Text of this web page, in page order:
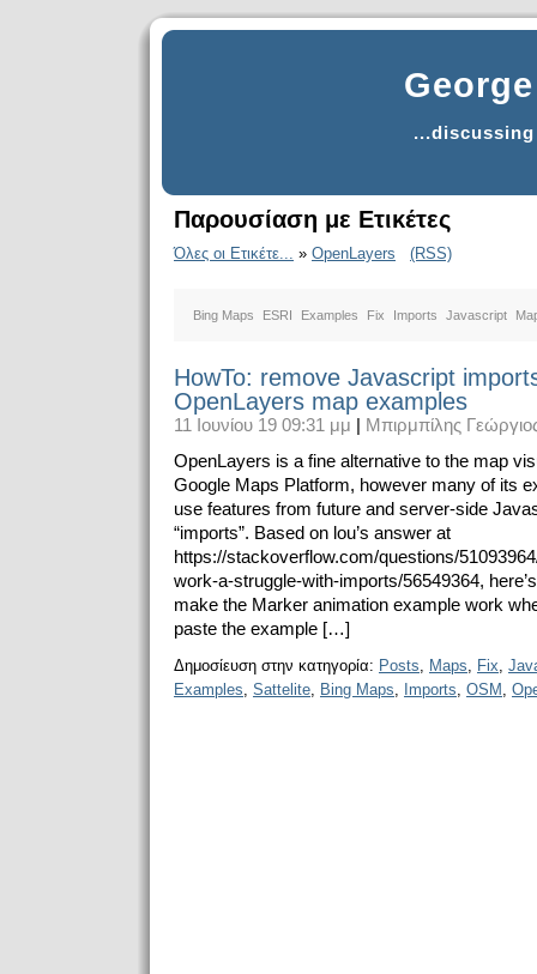
Παρουσίαση με Ετικέτες
Όλες οι Ετικέτε... » OpenLayers (RSS)
Bing Maps ESRI Examples Fix Imports Javascript
HowTo: remove Javascript
OpenLayers map examples
11 Ιουνίου 19 09:31 μμ
Μπιρμπίλης
OpenLayers is a fine alternative to the map
Google Maps Platform, however many of its
use features from future and server-side
“imports”. Based on lou’s answer at
https://stackoverflow.com/questions/
work-a-struggle-with-imports/56549364,
make the Marker animation example work
paste the example […]
Δημοσίευση στην κατηγορία: Posts, Maps, Fix,
Examples, Sattelite, Bing Maps, Imports, OSM ,